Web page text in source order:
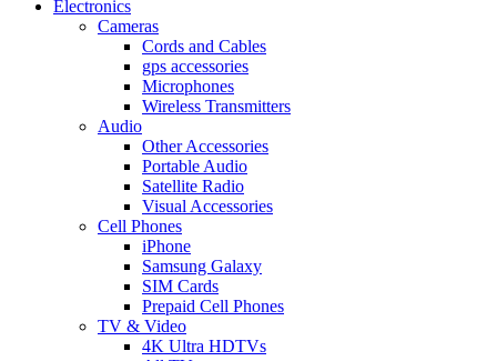
Electronics
Cameras
Cords and Cables
gps accessories
Microphones
Wireless Transmitters
Audio
Other Accessories
Portable Audio
Satellite Radio
Visual Accessories
Cell Phones
iPhone
Samsung Galaxy
SIM Cards
Prepaid Cell Phones
TV & Video
4K Ultra HDTVs